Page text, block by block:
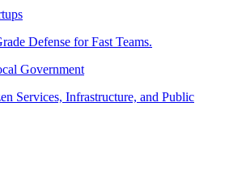
Defense for Fast Teams.
Government
Services, Infrastructure, and Public